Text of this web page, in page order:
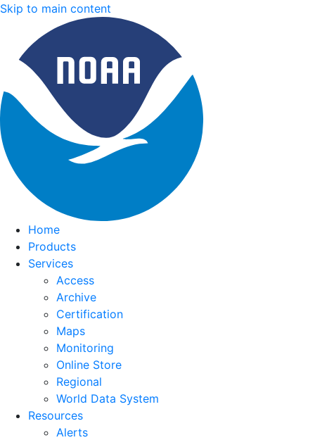
Skip to main content
Home
Products
Services
Access
Archive
Certification
Maps
Monitoring
Online Store
Regional
World Data System
Resources
Alerts